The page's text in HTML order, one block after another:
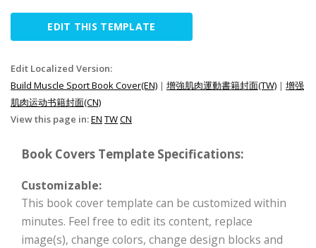
EDIT THIS TEMPLATE
Edit Localized Version:
Build Muscle Sport Book Cover(EN) | 增強肌肉運動書籍封面(TW) | 增强
肌肉运动书籍封面(CN)
View this page in:EN TWCN
Book Covers Template Specifications:
Customizable:
This book cover template can be customized within
minutes. Feel free to edit its content, replace
image(s), change colors, change design blocks and